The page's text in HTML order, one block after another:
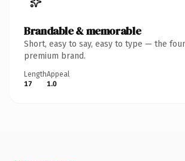
Brandable & memorable
Short, easy to say, easy to type — the
premium brand.
Length
17
Appeal
1.0